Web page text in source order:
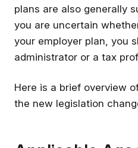
plans are also generally
you are uncertain
your employer plan, you
administrator or a tax
Here is a brief overview
the new legislation